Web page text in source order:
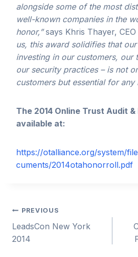
alongside some of the most
well-known companies in the
honor,”says Khris Thayer, CEO
us, this award solidifies that
investing in our customers, our
our security practices – is not
customers but essential for any
The 2014 Online Trust Audit &
available at:
https://otalliance.org/system/
cuments/2014otahonorroll.pdf
Post
navigation
PREVIOUS
LeadsCon New York
2014